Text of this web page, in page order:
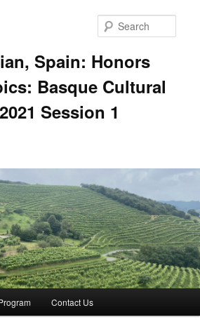
Spain: Honors
Basque Cultural
Session 1
Contact Us